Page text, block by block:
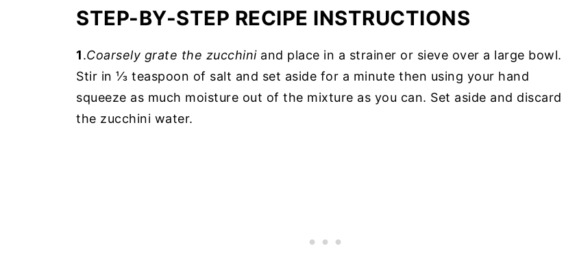
STEP-BY-STEP RECIPE INSTRUCTIONS
1.Coarsely grate the zucchiniand place in a strainer or sieve over a large bowl.
Stir in ⅓ teaspoon of salt and set aside for a minute then using your hand
squeeze as much moisture out of the mixture as you can. Set aside and discard
the zucchini water.